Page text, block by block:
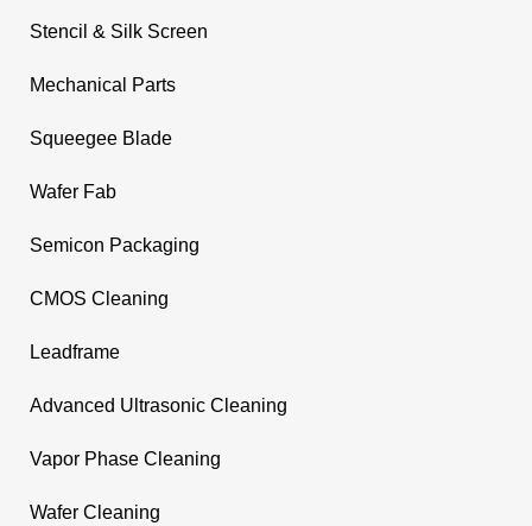
Stencil & Silk Screen
Mechanical Parts
Squeegee Blade
Wafer Fab
Semicon Packaging
CMOS Cleaning
Leadframe
Advanced Ultrasonic Cleaning
Vapor Phase Cleaning
Wafer Cleaning